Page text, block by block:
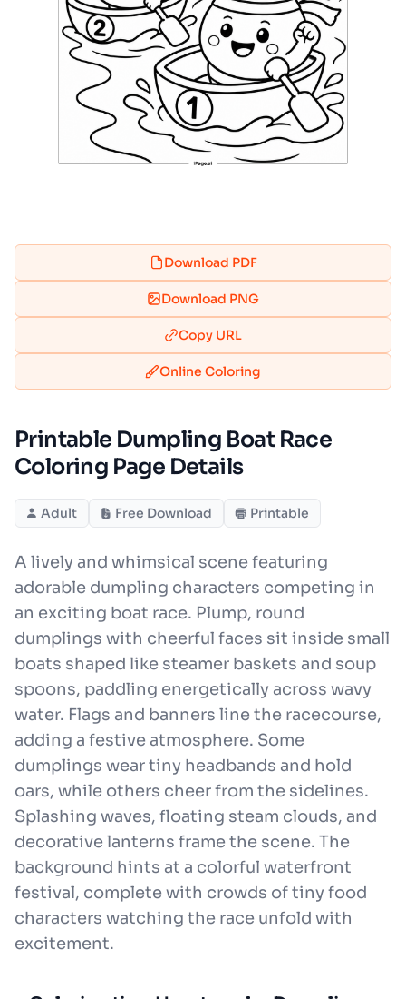
Download PDF
Download PNG
Copy URL
Online Coloring
Printable Dumpling Boat Race
Coloring Page Details
Adult Free Download Printable
A lively and whimsical scene featuring
adorable dumpling characters competing in
an exciting boat race. Plump, round
dumplings with cheerful faces sit inside small
boats shaped like steamer baskets and soup
spoons, paddling energetically across wavy
water. Flags and banners line the racecourse,
adding a festive atmosphere. Some
dumplings wear tiny headbands and hold
oars, while others cheer from the sidelines.
Splashing waves, floating steam clouds, and
decorative lanterns frame the scene. The
background hints at a colorful waterfront
festival, complete with crowds of tiny food
characters watching the race unfold with
excitement.